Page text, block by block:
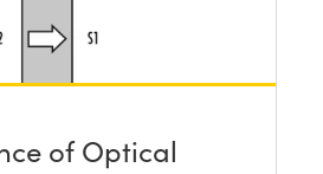
of Optical